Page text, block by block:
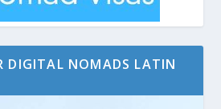
DIGITAL NOMADS LATIN